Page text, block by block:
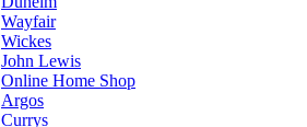
Wayfair
Wickes
John Lewis
Online Home Shop
Argos
Currys